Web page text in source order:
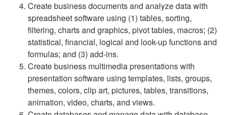
Create business documents and analyze data with
spreadsheet software using (1) tables, sorting,
filtering, charts and graphics, pivot tables, macros; (2)
statistical, financial, logical and look-up functions and
formulas; and (3) add-ins.
Create business multimedia presentations with
presentation software using templates, lists, groups,
themes, colors, clip art, pictures, tables, transitions,
animation, video, charts, and views.